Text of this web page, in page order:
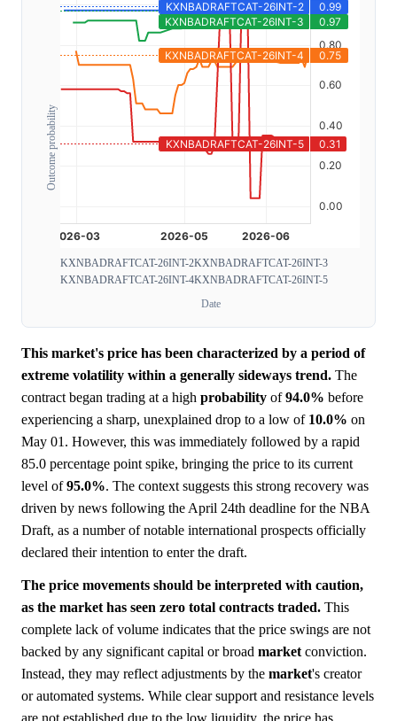
Outcome probability
KXNBADRAFTCAT-26INT-2KXNBADRAFTCAT-26INT-3
KXNBADRAFTCAT-26INT-4KXNBADRAFTCAT-26INT-5
Date
This market's price has been characterized by a period of
extreme volatility within a generally sideways trend. The
contract began trading at a high probability of94.0% before
experiencing a sharp, unexplained drop to a low of 10.0% on
May 01. However, this was immediately followed by a rapid
85.0 percentage point spike, bringing the price to its current
level of95.0%. The context suggests this strong recovery was
driven by news following the April 24th deadline for the NBA
Draft, as a number of notable international prospects officially
declared their intention to enter the draft.
The price movements should be interpreted with caution,
as the market has seen zero total contracts traded. This
complete lack of volume indicates that the price swings are not
backed by any significant capital or broad market conviction.
Instead, they may reflect adjustments by the market's creator
or automated systems. While clear support and resistance levels